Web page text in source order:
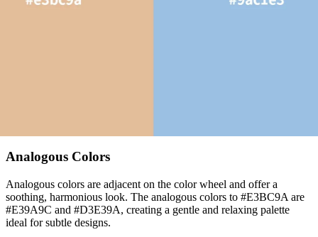
Analogous Colors
Analogous colors are adjacent on the color wheel and offer a
soothing, harmonious look. The analogous colors to #E3BC9A are
#E39A9C and #D3E39A, creating a gentle and relaxing palette
ideal for subtle designs.